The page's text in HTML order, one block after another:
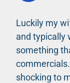
Luckily my
and typically
something
shocking to